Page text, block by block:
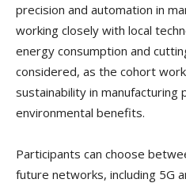
precision and automation in
working closely with local
energy consumption and
considered, as the cohort
sustainability in manufacturing
environmental benefits.
Participants can choose
future networks, including 5G